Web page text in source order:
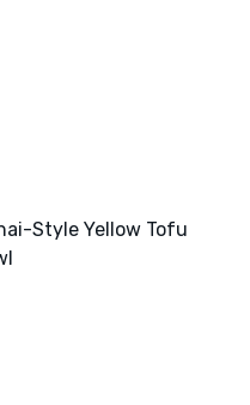
Style Yellow Tofu